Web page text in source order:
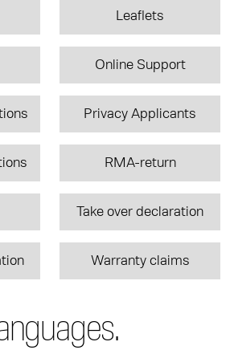
Leaflets
Online Support
Privacy Applicants
RMA-return
Take over declaration
Warranty claims